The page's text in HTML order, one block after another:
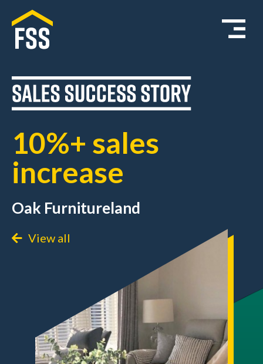
10%+ sales
increase
Oak Furnitureland
View all